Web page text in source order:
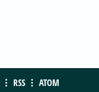
RSS ATOM